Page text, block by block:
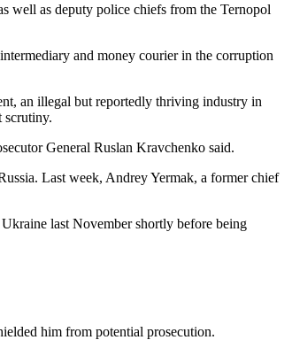
well as deputy police chiefs from the Ternopol
and money courier in the corruption
an illegal but reportedly thriving industry in
scrutiny.
General Ruslan Kravchenko said.
Last week, Andrey Yermak, a former chief
last November shortly before being
him from potential prosecution.